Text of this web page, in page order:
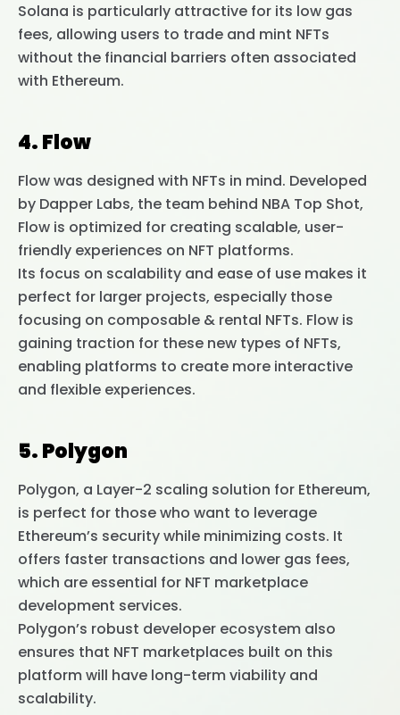
Solana is particularly attractive for its low gas
fees, allowing users to trade and mint NFTs
without the financial barriers often associated
with Ethereum.
4. Flow
Flow was designed with NFTs in mind. Developed
by Dapper Labs, the team behind NBA Top Shot,
Flow is optimized for creating scalable, user-
friendly experiences on NFT platforms.
Its focus on scalability and ease of use makes it
perfect for larger projects, especially those
focusing on composable & rental NFTs. Flow is
gaining traction for these new types of NFTs,
enabling platforms to create more interactive
and flexible experiences.
5. Polygon
Polygon, a Layer-2 scaling solution for Ethereum,
is perfect for those who want to leverage
Ethereum’s security while minimizing costs. It
offers faster transactions and lower gas fees,
which are essential for NFT marketplace
development services.
Polygon’s robust developer ecosystem also
ensures that NFT marketplaces built on this
platform will have long-term viability and
scalability.